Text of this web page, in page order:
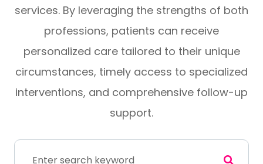
services. By leveraging the strengths of both
professions, patients can receive
personalized care tailored to their unique
circumstances, timely access to specialized
interventions, and comprehensive follow-up
support.